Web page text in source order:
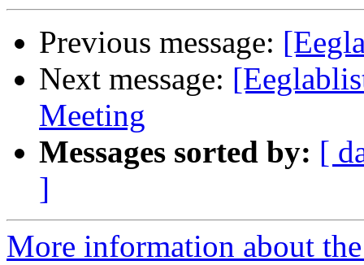
Previous message:
Next message:
Meeting
Messages sorted by: [
]
More information about